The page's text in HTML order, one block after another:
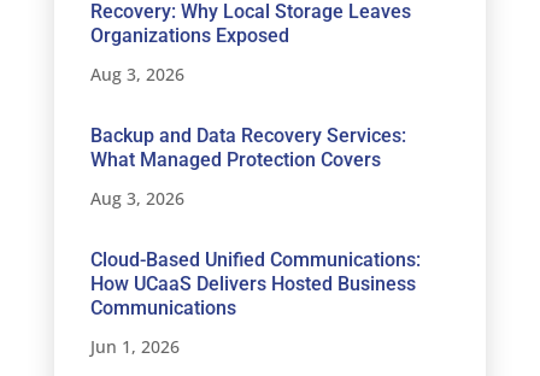
Recovery: Why Local Storage Leaves
Organizations Exposed
Aug 3, 2026
Backup and Data Recovery Services:
What Managed Protection Covers
Aug 3, 2026
Cloud-Based Unified Communications:
How UCaaS Delivers Hosted Business
Communications
Jun 1, 2026